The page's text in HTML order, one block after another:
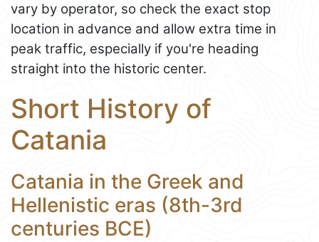
vary by operator, so check the exact stop
location in advance and allow extra time in
peak traffic, especially if you're heading
straight into the historic center.
Short History of
Catania
Catania in the Greek and
Hellenistic eras (8th-3rd
centuries BCE)